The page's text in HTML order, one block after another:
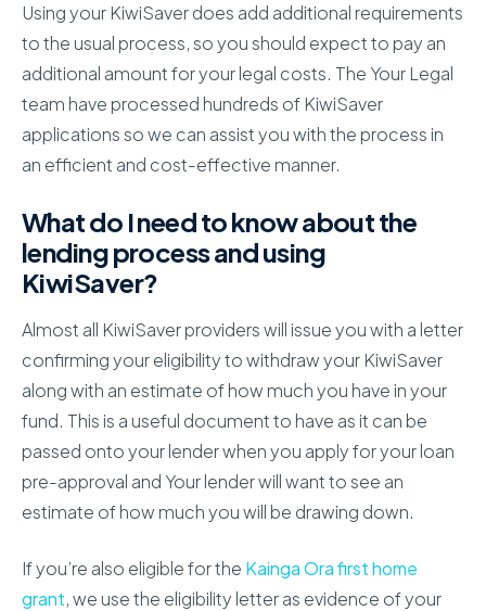
Using your KiwiSaver does add additional requirements
to the usual process, so you should expect to pay an
additional amount for your legal costs. The Your Legal
team have processed hundreds of KiwiSaver
applications so we can assist you with the process in
an efficient and cost-effective manner.
What do I need to know about the
lending process and using
KiwiSaver?
Almost all KiwiSaver providers will issue you with a letter
confirming your eligibility to withdraw your KiwiSaver
along with an estimate of how much you have in your
fund. This is a useful document to have as it can be
passed onto your lender when you apply for your loan
pre-approval and Your lender will want to see an
estimate of how much you will be drawing down.
If you’re also eligible for the Kainga Ora first home
grant, we use the eligibility letter as evidence of your